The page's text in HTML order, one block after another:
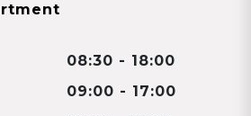
08:30 - 18:00
09:00 - 17:00